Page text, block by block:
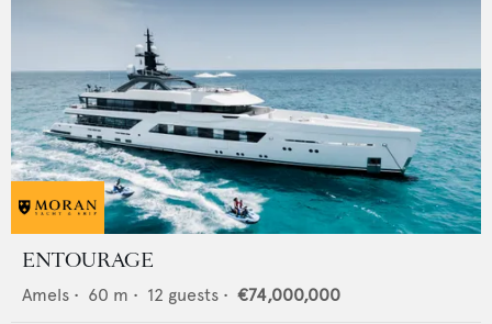
ENTOURAGE
Amels • 60 m • 12 guests • €74,000,000